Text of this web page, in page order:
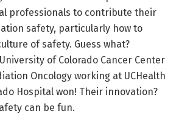
professionals to contribute their
safety, particularly how to
of safety. Guess what?
of Colorado Cancer Center
Oncology working at UCHealth
Hospital won! Their innovation?
can be fun.